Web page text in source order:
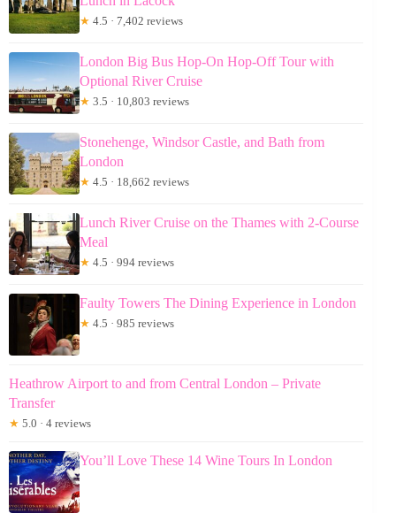
★ 4.5 · 7,402 reviews
London Big Bus Hop-On Hop-Off Tour with
Optional River Cruise
★ 3.5 · 10,803 reviews
Stonehenge, Windsor Castle, and Bath from
London
★ 4.5 · 18,662 reviews
Lunch River Cruise on the Thames with 2-Course
Meal
★ 4.5 · 994 reviews
Faulty Towers The Dining Experience in London
★ 4.5 · 985 reviews
Heathrow Airport to and from Central London – Private
Transfer
★ 5.0 · 4 reviews
You’ll Love These 14 Wine Tours In London